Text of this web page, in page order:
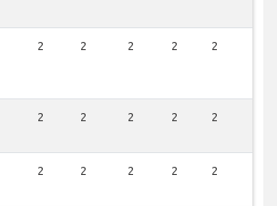
2 2 2 2 2
2 2 2 2 2
2 2 2 2 2